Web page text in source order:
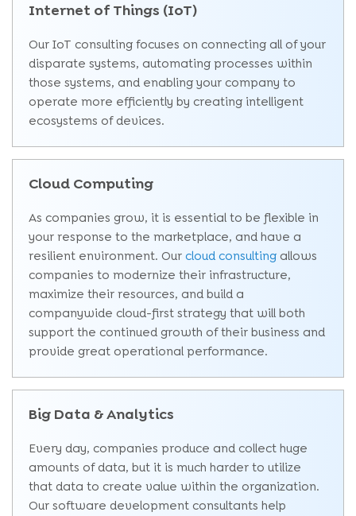
Internet of Things (IoT)
Our IoT consulting focuses on connecting all of your
disparate systems, automating processes within
those systems, and enabling your company to
operate more efficiently by creating intelligent
ecosystems of devices.
Cloud Computing
As companies grow, it is essential to be flexible in
your response to the marketplace, and have a
resilient environment. Our cloud consulting allows
companies to modernize their infrastructure,
maximize their resources, and build a
companywide cloud-first strategy that will both
support the continued growth of their business and
provide great operational performance.
Big Data & Analytics
Every day, companies produce and collect huge
amounts of data, but it is much harder to utilize
that data to create value within the organization.
Our software development consultants help